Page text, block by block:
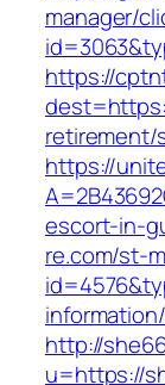
manager/
https://
https://
escort-in-
re.com/st-
http://
u=https://